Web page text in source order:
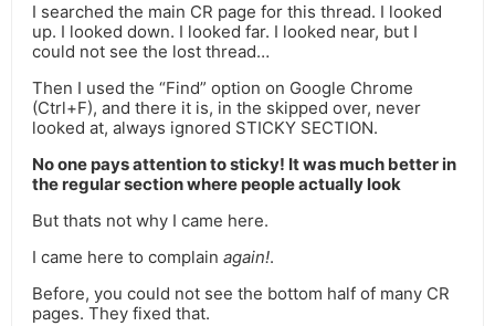
I searched the main CR page for this thread. I looked
up. I looked down. I looked far. I looked near, but I
could not see the lost thread…
Then I used the “Find” option on Google Chrome
(Ctrl+F), and there it is, in the skipped over, never
looked at, always ignored STICKY SECTION.
No one pays attention to sticky! It was much better in
the regular section where people actually look
But thats not why I came here.
I came here to complain again!.
Before, you could not see the bottom half of many CR
pages. They fixed that.